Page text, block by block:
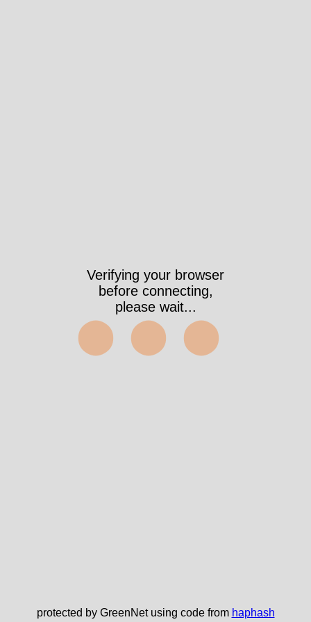
Verifying your browser
before connecting,
please wait...
⬤⬤⬤
protected by GreenNet using code from haphash